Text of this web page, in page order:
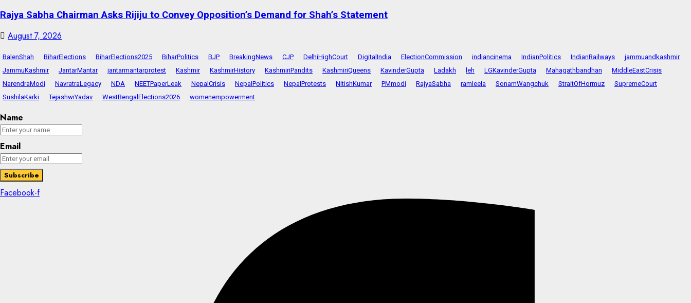
Rajya Sabha Chairman Asks Rijiju to Convey Opposition’s Demand for Shah’s Statement
August 7, 2026
BalenShah BiharElections BiharElections2025 BiharPolitics BJP BreakingNews CJP DelhiHighCourt DigitalIndia ElectionCommission indiancinema IndianPolitics IndianRailways
jammuandkashmir
JammuKashmir
JantarMantar jantarmantarprotest Kashmir KashmirHistory KashmiriPandits KashmiriQueens KavinderGupta Ladakh leh LGKavinderGupta Mahagathbandhan
MiddleEastCrisis
NarendraModi
NavratraLegacy NDA NEETPaperLeak NepalCrisis NepalPolitics NepalProtests NitishKumar PMmodi RajyaSabha ramleela SonamWangchuk StraitOfHormuz
SupremeCourt
SushilaKarki
TejashwiYadav WestBengalElections2026 womenempowerment
Name
Email
Facebook-f